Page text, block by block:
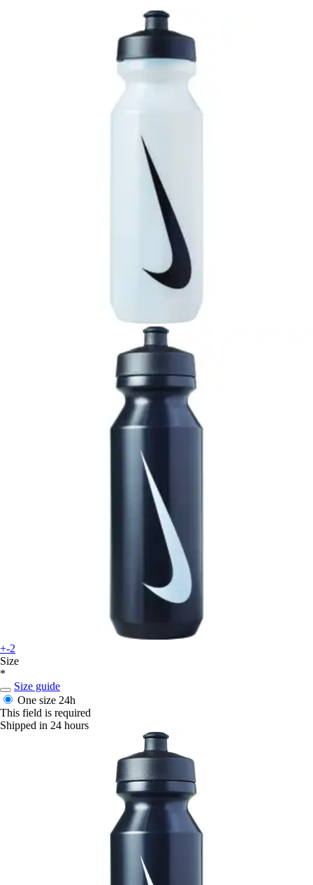
+-2
Size
*
Size guide
One size 24h
This field is required
Shipped in 24 hours